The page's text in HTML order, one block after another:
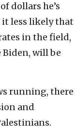
dollars he’s
it less likely that
in the field,
Biden, will be
running, there
and